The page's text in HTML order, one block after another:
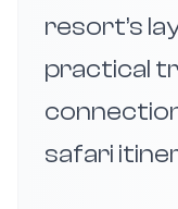
resort’s
practical
safari